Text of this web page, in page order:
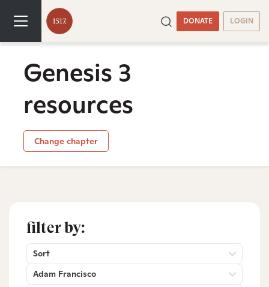
DONATE LOGIN
Genesis 3
resources
Change chapter
filter by:
Sort
Adam Francisco